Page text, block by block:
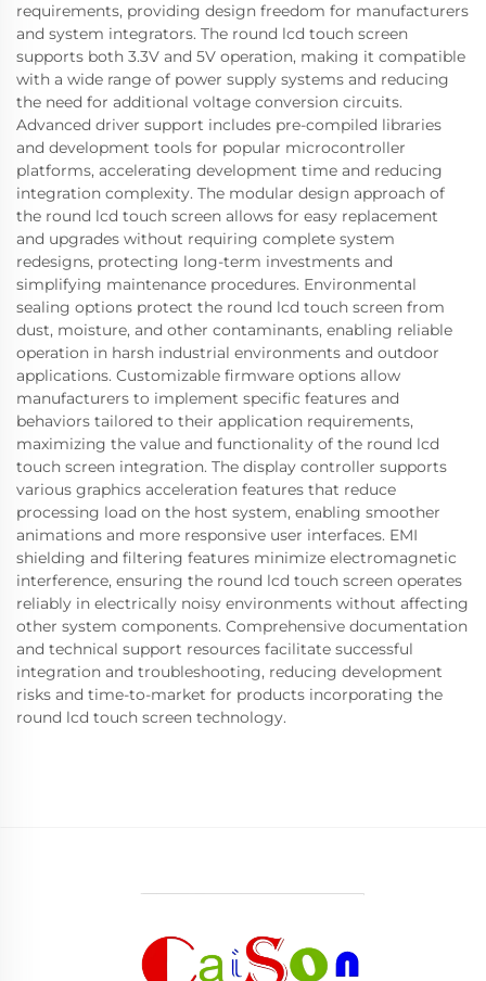
requirements, providing design freedom for manufacturers
and system integrators. The round lcd touch screen
supports both 3.3V and 5V operation, making it compatible
with a wide range of power supply systems and reducing
the need for additional voltage conversion circuits.
Advanced driver support includes pre-compiled libraries
and development tools for popular microcontroller
platforms, accelerating development time and reducing
integration complexity. The modular design approach of
the round lcd touch screen allows for easy replacement
and upgrades without requiring complete system
redesigns, protecting long-term investments and
simplifying maintenance procedures. Environmental
sealing options protect the round lcd touch screen from
dust, moisture, and other contaminants, enabling reliable
operation in harsh industrial environments and outdoor
applications. Customizable firmware options allow
manufacturers to implement specific features and
behaviors tailored to their application requirements,
maximizing the value and functionality of the round lcd
touch screen integration. The display controller supports
various graphics acceleration features that reduce
processing load on the host system, enabling smoother
animations and more responsive user interfaces. EMI
shielding and filtering features minimize electromagnetic
interference, ensuring the round lcd touch screen operates
reliably in electrically noisy environments without affecting
other system components. Comprehensive documentation
and technical support resources facilitate successful
integration and troubleshooting, reducing development
risks and time-to-market for products incorporating the
round lcd touch screen technology.